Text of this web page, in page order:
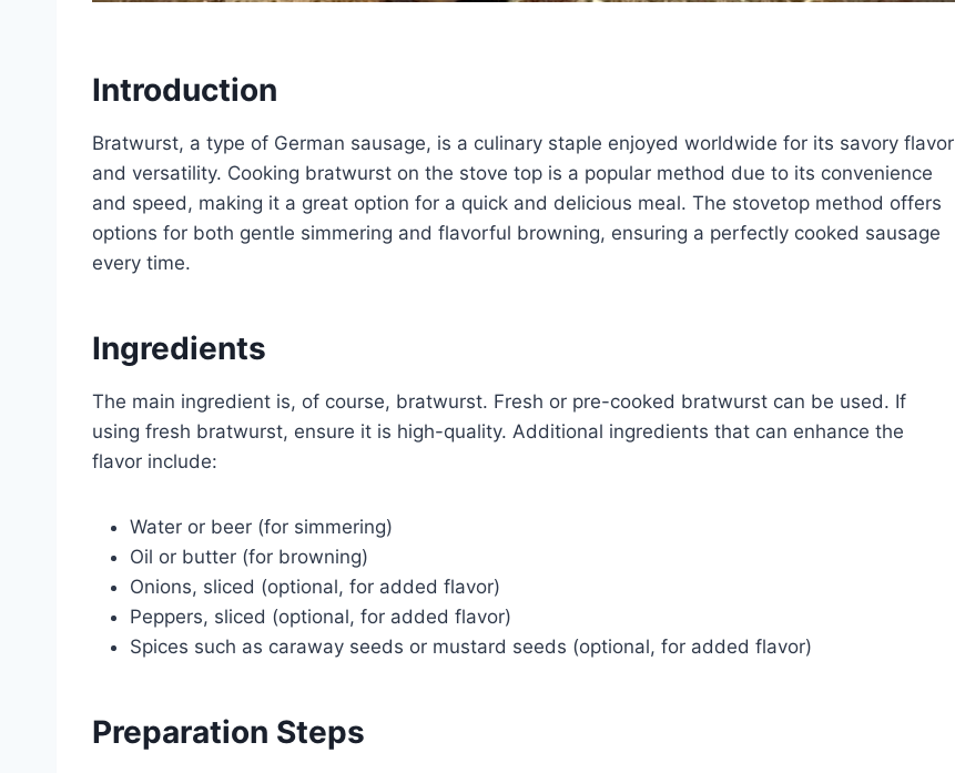
Introduction
Bratwurst, a type of German sausage, is a culinary staple enjoyed worldwide for its savory flavor
and versatility. Cooking bratwurst on the stove top is a popular method due to its convenience
and speed, making it a great option for a quick and delicious meal. The stovetop method offers
options for both gentle simmering and flavorful browning, ensuring a perfectly cooked sausage
every time.
Ingredients
The main ingredient is, of course, bratwurst. Fresh or pre-cooked bratwurst can be used. If
using fresh bratwurst, ensure it is high-quality. Additional ingredients that can enhance the
flavor include:
Water or beer (for simmering)
Oil or butter (for browning)
Onions, sliced (optional, for added flavor)
Peppers, sliced (optional, for added flavor)
Spices such as caraway seeds or mustard seeds (optional, for added flavor)
Preparation Steps